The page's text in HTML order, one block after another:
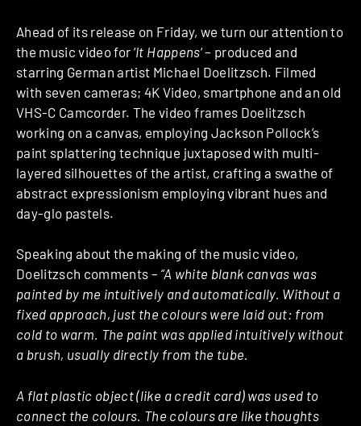
Ahead of its release on Friday, we turn our attention to
the music video for ‘It Happens‘ – produced and
starring German artist Michael Doelitzsch. Filmed
with seven cameras; 4K Video, smartphone and an old
VHS-C Camcorder. The video frames Doelitzsch
working on a canvas, employing Jackson Pollock’s
paint splattering technique juxtaposed with multi-
layered silhouettes of the artist, crafting a swathe of
abstract expressionism employing vibrant hues and
day-glo pastels.
Speaking about the making of the music video,
Doelitzsch comments – “A white blank canvas was
painted by me intuitively and automatically. Without a
fixed approach, just the colours were laid out: from
cold to warm. The paint was applied intuitively without
a brush, usually directly from the tube.
A flat plastic object (like a credit card) was used to
connect the colours. The colours are like thoughts